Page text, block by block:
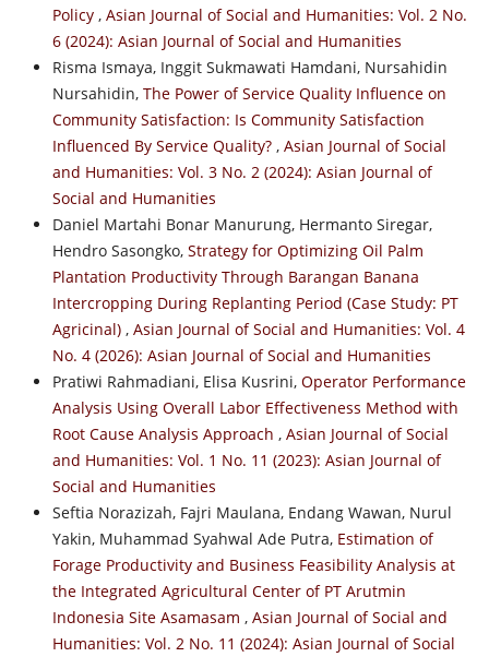
Policy , Asian Journal of Social and Humanities: Vol. 2 No.
6 (2024): Asian Journal of Social and Humanities
Risma Ismaya, Inggit Sukmawati Hamdani, Nursahidin
Nursahidin, The Power of Service Quality Influence on
Community Satisfaction: Is Community Satisfaction
Influenced By Service Quality? , Asian Journal of Social
and Humanities: Vol. 3 No. 2 (2024): Asian Journal of
Social and Humanities
Daniel Martahi Bonar Manurung, Hermanto Siregar,
Hendro Sasongko, Strategy for Optimizing Oil Palm
Plantation Productivity Through Barangan Banana
Intercropping During Replanting Period (Case Study: PT
Agricinal) , Asian Journal of Social and Humanities: Vol. 4
No. 4 (2026): Asian Journal of Social and Humanities
Pratiwi Rahmadiani, Elisa Kusrini, Operator Performance
Analysis Using Overall Labor Effectiveness Method with
Root Cause Analysis Approach , Asian Journal of Social
and Humanities: Vol. 1 No. 11 (2023): Asian Journal of
Social and Humanities
Seftia Norazizah, Fajri Maulana, Endang Wawan, Nurul
Yakin, Muhammad Syahwal Ade Putra, Estimation of
Forage Productivity and Business Feasibility Analysis at
the Integrated Agricultural Center of PT Arutmin
Indonesia Site Asamasam , Asian Journal of Social and
Humanities: Vol. 2 No. 11 (2024): Asian Journal of Social